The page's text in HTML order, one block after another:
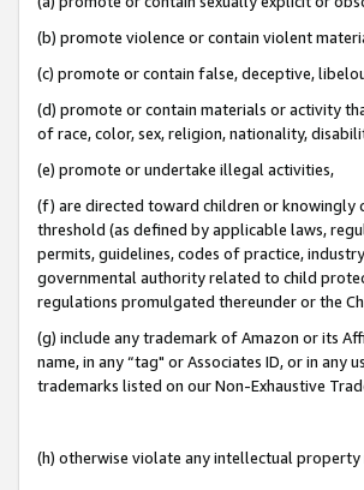
(b) promote violence or contain violent
(c) promote or contain false, deceptive,
(d) promote or contain materials or activity
of race, color, sex, religion, nationality,
(e) promote or undertake illegal activities,
(f) are directed toward children or knowingly
threshold (as defined by applicable laws,
permits, guidelines, codes of practice,
governmental authority related to child
regulations promulgated thereunder or the
(g) include any trademark of Amazon or its
name, in any “tag" or Associates ID, or in
trademarks listed on our Non-Exhaustive
(h) otherwise violate any intellectual property